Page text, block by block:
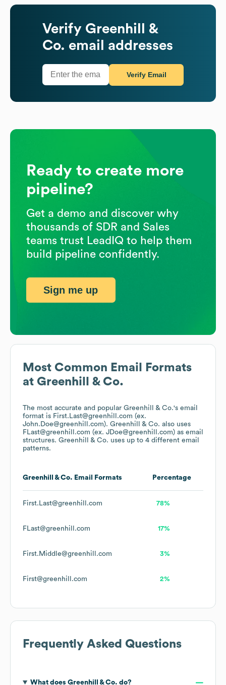
Most Common Email Formats
at Greenhill & Co.
The most accurate and popular Greenhill & Co.'s email
format is First.Last@greenhill.com (ex.
John.Doe@greenhill.com). Greenhill & Co. also uses
FLast@greenhill.com (ex. JDoe@greenhill.com) as email
structures. Greenhill & Co. uses up to 4 different email
patterns.
Greenhill & Co. Email Formats Percentage
First.Last@greenhill.com 78%
FLast@greenhill.com 17%
First.Middle@greenhill.com 3%
First@greenhill.com 2%
Frequently Asked Questions
What does Greenhill & Co. do?
Verify Greenhill &
Co. email addresses
Verify Email
Ready to create more
pipeline?
Get a demo and discover why
thousands of SDR and Sales
teams trust LeadIQ to help them
build pipeline confidently.
Sign me up